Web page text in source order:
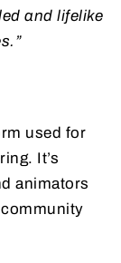
and lifelike
used for
It’s
animators